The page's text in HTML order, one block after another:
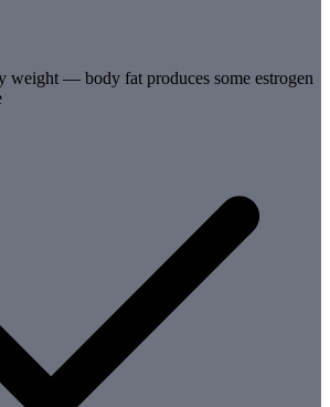
weight — body fat produces some estrogen